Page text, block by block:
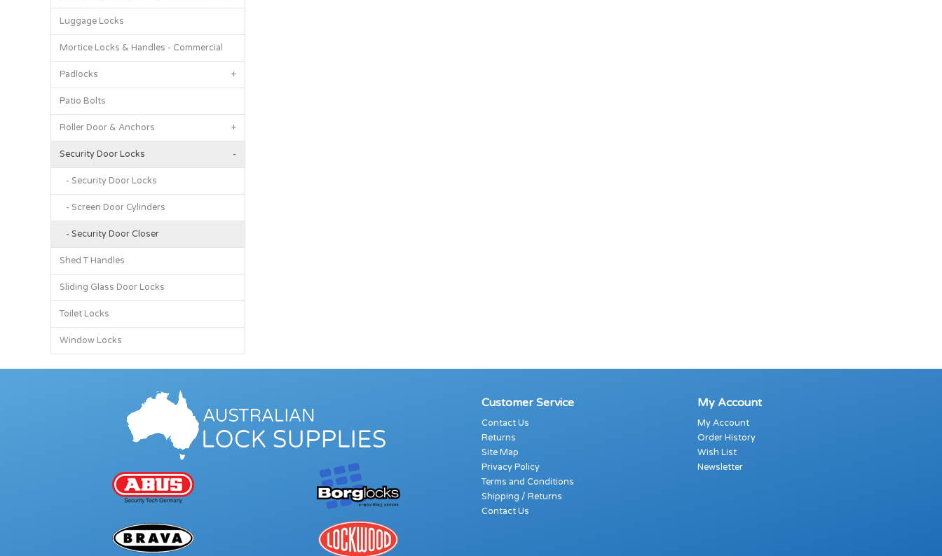
Luggage Locks
Mortice Locks & Handles - Commercial
Padlocks +
Patio Bolts
Roller Door & Anchors +
Security Door Locks -
- Security Door Locks
- Screen Door Cylinders
- Security Door Closer
Shed T Handles
Sliding Glass Door Locks
Toilet Locks
Window Locks
Customer Service
Contact Us
Returns
Site Map
Privacy Policy
Terms and Conditions
Shipping / Returns
Contact Us
My Account
My Account
Order History
Wish List
Newsletter